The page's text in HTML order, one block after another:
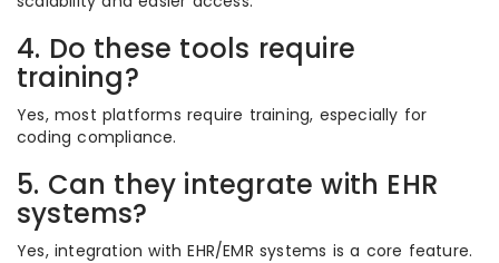
4. Do these tools require
training?
Yes, most platforms require training, especially for
coding compliance.
5. Can they integrate with EHR
systems?
Yes, integration with EHR/EMR systems is a core feature.